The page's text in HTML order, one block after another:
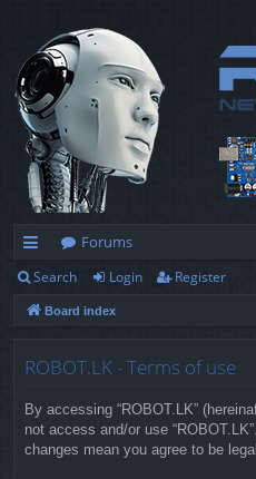
ui
ck
Forums
Search Login Register
Board index
ROBOT.LK - Terms of use
By accessing “ROBOT.LK”
not access and/or use
changes mean you agree to be